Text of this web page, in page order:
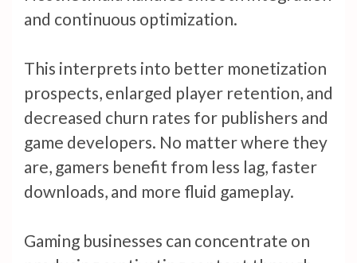
and continuous optimization.
This interprets into better monetization
prospects, enlarged player retention, and
decreased churn rates for publishers and
game developers. No matter where they
are, gamers benefit from less lag, faster
downloads, and more fluid gameplay.
Gaming businesses can concentrate on